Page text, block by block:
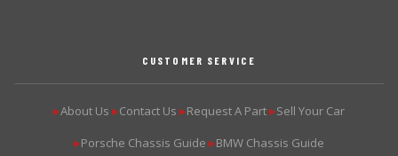
CUSTOMER SERVICE
▶About Us ▶Contact Us ▶Request A Part ▶Sell Your Car
▶Porsche Chassis Guide ▶BMW Chassis Guide